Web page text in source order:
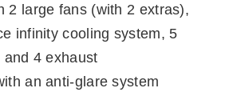
2 large fans (with 2 extras),
infinity cooling system, 5
and 4 exhaust
an anti-glare system